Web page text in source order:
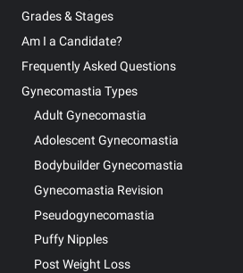
Grades & Stages
Am I a Candidate?
Frequently Asked Questions
Gynecomastia Types
Adult Gynecomastia
Adolescent Gynecomastia
Bodybuilder Gynecomastia
Gynecomastia Revision
Pseudogynecomastia
Puffy Nipples
Post Weight Loss